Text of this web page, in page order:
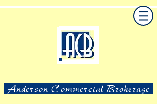
Anderson Commercial Brokerage